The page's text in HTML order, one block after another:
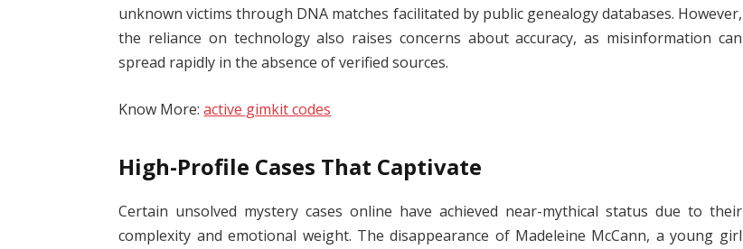
unknown victims through DNA matches facilitated by public genealogy databases. However,
the reliance on technology also raises concerns about accuracy, as misinformation can
spread rapidly in the absence of verified sources.
Know More:active gimkit codes
High-Profile Cases That Captivate
Certain unsolved mystery cases online have achieved near-mythical status due to their
complexity and emotional weight. The disappearance of Madeleine McCann, a young girl